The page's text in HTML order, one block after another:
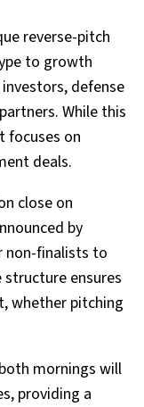
reverse-pitch
to growth
defense
While this
focuses on
deals.
close on
by
non-finalists to
ensures
whether pitching
mornings will
providing a